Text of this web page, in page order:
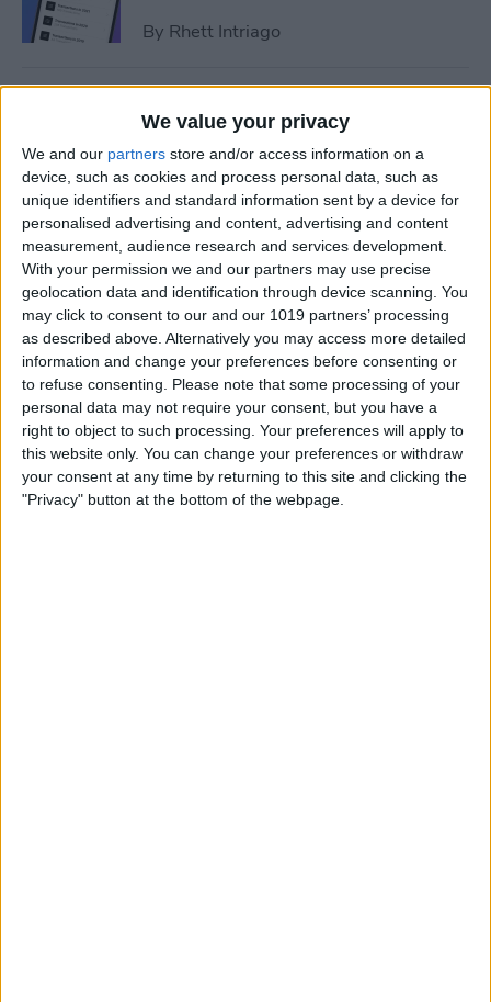
We value your privacy
We and our partners store and/or access information on a
device, such as cookies and process personal data, such as
unique identifiers and standard information sent by a device for
personalised advertising and content, advertising and content
measurement, audience research and services development.
With your permission we and our partners may use precise
geolocation data and identification through device scanning. You
may click to consent to our and our 1019 partners’ processing
as described above. Alternatively you may access more detailed
information and change your preferences before consenting or
to refuse consenting.
Please note that some processing of your
personal data may not require your consent, but you have a
right to object to such processing. Your preferences will apply to
this website only. You can change your preferences or withdraw
your consent at any time by returning to this site and clicking the
"Privacy" button at the bottom of the webpage.
By Rhett Intriago
Calendar from a Text
Message
ByConner Carey
How to Sync Apple Calendar
with Google Calendar
By Hallei Halter
How to Link Calendars on
iPhone
ByBrian Peters